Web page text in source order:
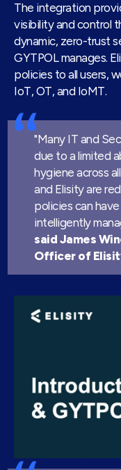
The integration
visibility and control
dynamic, zero-trust
GYTPOL manages.
policies to all users,
IoT, OT, and IoMT.
"Many IT and
due to a limited
hygiene across
and Elisity are
policies can
intelligently
said James
Officer of